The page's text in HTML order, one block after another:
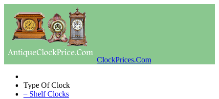
ClockPrices.Com
Type Of Clock
– Shelf Clocks